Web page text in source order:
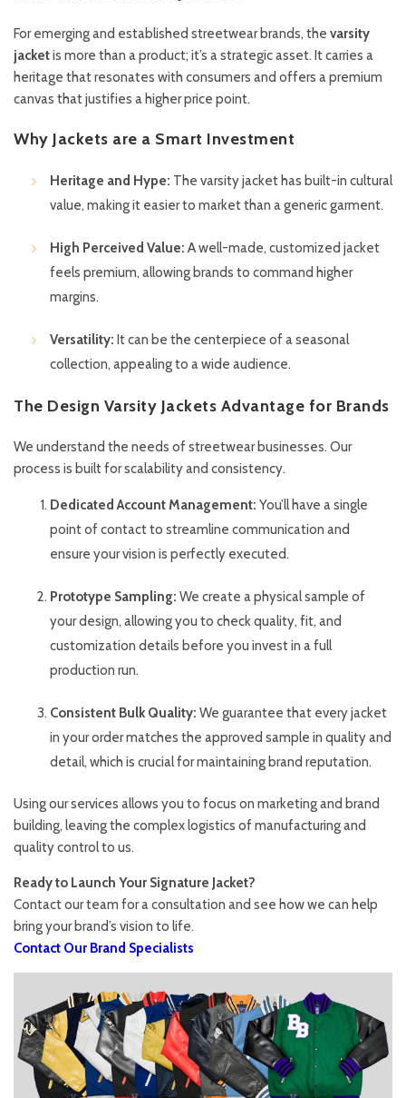
For emerging and established streetwear brands, the varsity
jacketis more than a product; it’s a strategic asset. It carries a
heritage that resonates with consumers and offers a premium
canvas that justifies a higher price point.
Why Jackets are a Smart Investment
Heritage and Hype: The varsity jacket has built-in cultural
value, making it easier to market than a generic garment.
High Perceived Value: A well-made, customized jacket
feels premium, allowing brands to command higher
margins.
Versatility: It can be the centerpiece of a seasonal
collection, appealing to a wide audience.
The Design Varsity Jackets Advantage for Brands
We understand the needs of streetwear businesses. Our
process is built for scalability and consistency.
Dedicated Account Management: You’ll have a single
point of contact to streamline communication and
ensure your vision is perfectly executed.
Prototype Sampling: We create a physical sample of
your design, allowing you to check quality, fit, and
customization details before you invest in a full
production run.
Consistent Bulk Quality: We guarantee that every jacket
in your order matches the approved sample in quality and
detail, which is crucial for maintaining brand reputation.
Using our services allows you to focus on marketing and brand
building, leaving the complex logistics of manufacturing and
quality control to us.
Ready to Launch Your Signature Jacket?
Contact our team for a consultation and see how we can help
bring your brand’s vision to life.
Contact Our Brand Specialists